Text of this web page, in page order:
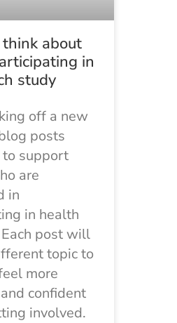
about
in
study
off a new
posts
support
are
in
in health
post will
topic to
more
confident
involved.